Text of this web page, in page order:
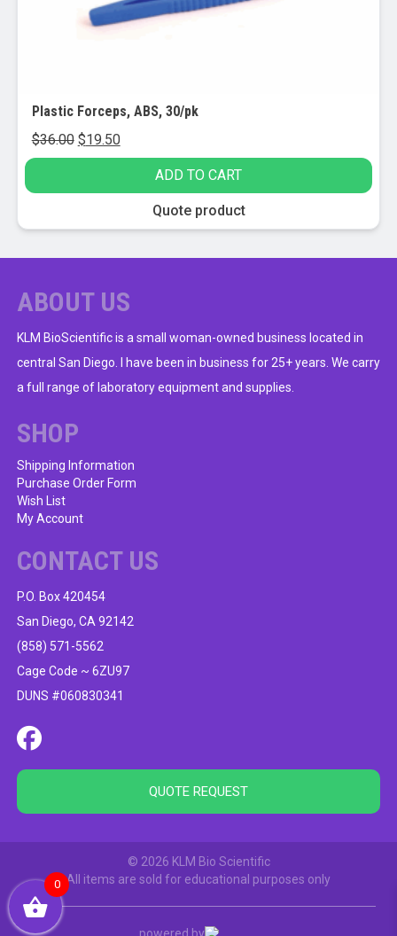
Plastic Forceps, ABS, 30/pk
$36.00 Original
price
$19.50Current
price
$19.50.
ADD TO CART
Quote product
ABOUT US
KLM BioScientific is a small woman-owned business located in
central San Diego. I have been in business for 25+ years. We carry
a full range of laboratory equipment and supplies.
SHOP
Shipping Information
Purchase Order Form
Wish List
My Account
CONTACT US
P.O. Box 420454
San Diego, CA 92142
(858) 571-5562
Cage Code ~ 6ZU97
DUNS #060830341
QUOTE REQUEST
© 2026 KLM Bio Scientific
All items are sold for educational purposes only
powered by
0